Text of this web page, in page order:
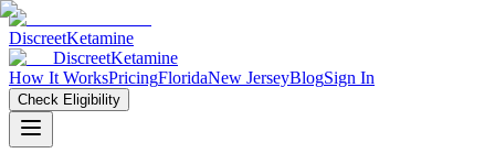
DiscreetKetamine
DiscreetKetamine
How It WorksPricingFloridaNew JerseyBlogSign In
Check Eligibility